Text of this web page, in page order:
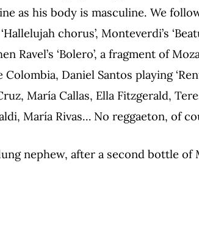
as his body is masculine. We
‘Hallelujah chorus’, Monteverdi’s
Ravel’s ‘Bolero’, a fragment of
Colombia, Daniel Santos playing
María Callas, Ella Fitzgerald,
María Rivas… No reggaeton, of
nephew, after a second bottle of